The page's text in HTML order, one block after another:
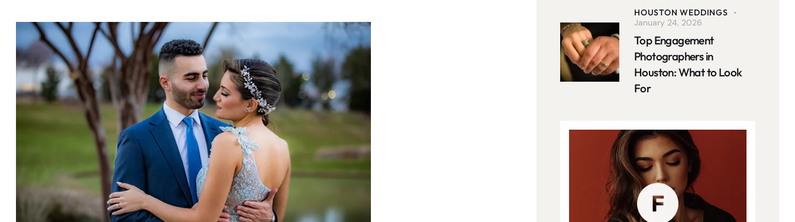
HOUSTON WEDDINGS
January 24, 2026
Top Engagement
Photographers in
Houston: What to Look
For